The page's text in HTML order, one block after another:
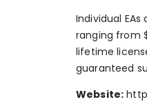
Individual
ranging from
lifetime
guaranteed
Website: